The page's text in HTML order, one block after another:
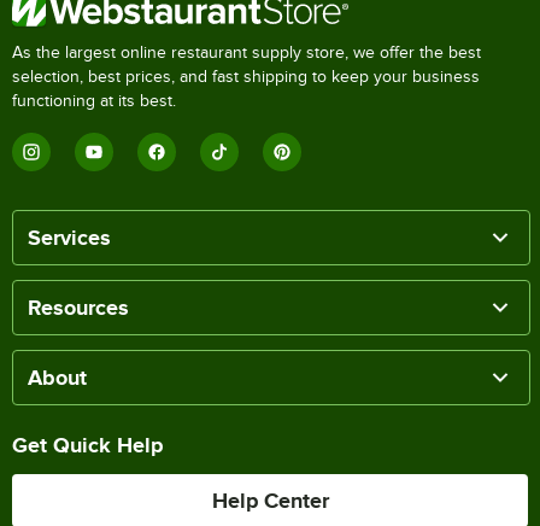
As the largest online restaurant supply store, we offer the best
selection, best prices, and fast shipping to keep your business
functioning at its best.
Services
Resources
About
Get Quick Help
Help Center